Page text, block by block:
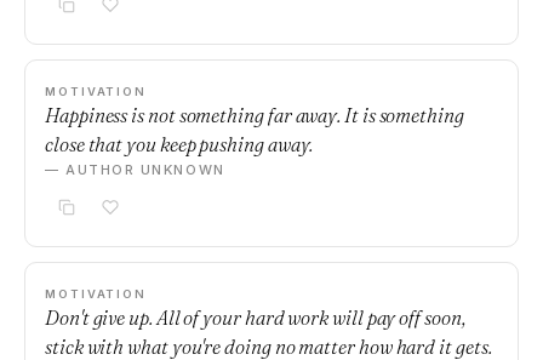
MOTIVATION
Happiness is not something far away. It is something
close that you keep pushing away.
— AUTHOR UNKNOWN
MOTIVATION
Don't give up. All of your hard work will pay off soon,
stick with what you're doing no matter how hard it gets.